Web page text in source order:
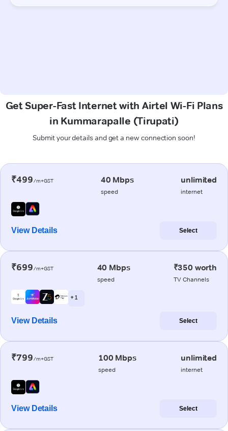
Get Super-Fast Internet with Airtel Wi-Fi Plans
in Kummarapalle (Tirupati)
Submit your details and get a new connection soon!
₹499/m+GST 40 Mbps
speed
unlimited
internet
View Details Select
₹699/m+GST 40 Mbps
speed
₹350 worth
TV Channels
+ 1
View Details Select
₹799/m+GST 100 Mbps
speed
unlimited
internet
View Details Select